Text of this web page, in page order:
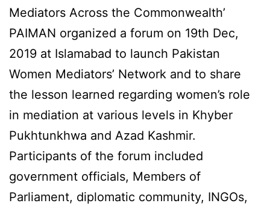
Mediators Across the Commonwealth’
PAIMAN organized a forum on 19th Dec,
2019 at Islamabad to launch Pakistan
Women Mediators’ Network and to share
the lesson learned regarding women’s role
in mediation at various levels in Khyber
Pukhtunkhwa and Azad Kashmir.
Participants of the forum included
government officials, Members of
Parliament, diplomatic community, INGOs,